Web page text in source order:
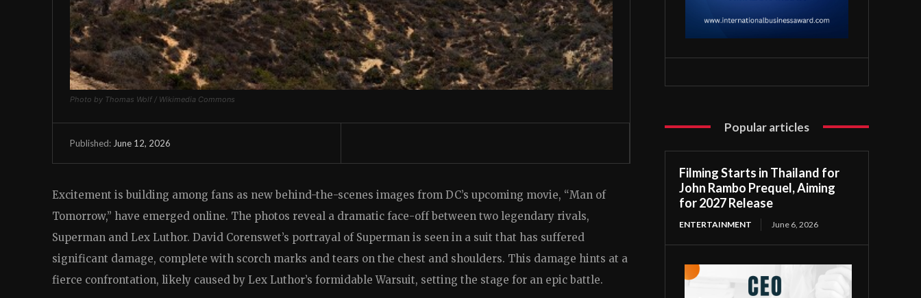
Photo by Thomas Wolf / Wikimedia Commons
Published: June 12, 2026
Excitement is building among fans as new behind-the-scenes images from DC’s upcoming movie, “Man of
Tomorrow,” have emerged online. The photos reveal a dramatic face-off between two legendary rivals,
Superman and Lex Luthor. David Corenswet’s portrayal of Superman is seen in a suit that has suffered
significant damage, complete with scorch marks and tears on the chest and shoulders. This damage hints at a
fierce confrontation, likely caused by Lex Luthor’s formidable Warsuit, setting the stage for an epic battle.
Popular articles
Filming Starts in Thailand for
John Rambo Prequel, Aiming
for 2027 Release
ENTERTAINMENT June 6, 2026